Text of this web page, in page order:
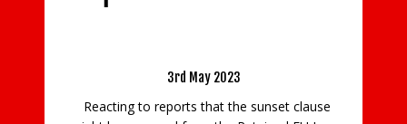
3rd May 2023
Reacting to reports that the sunset clause